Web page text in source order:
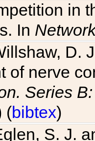
in
In
D.
of nerve
Series
(bibtex)
S. J.